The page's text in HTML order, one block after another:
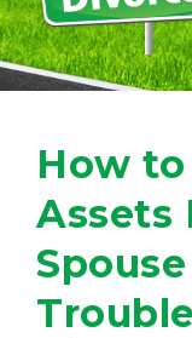
How
Assets